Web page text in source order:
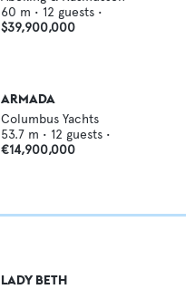
60 m • 12 guests •
$39,900,000
ARMADA
Columbus Yachts
53.7 m • 12 guests •
€14,900,000
LADY BETH